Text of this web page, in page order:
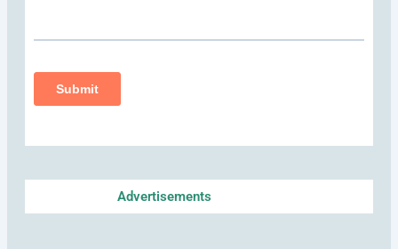
Advertisements